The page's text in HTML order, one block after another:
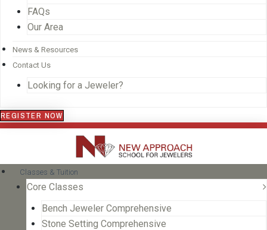
FAQs
Our Area
News & Resources
Contact Us
Looking for a Jeweler?
REGISTER NOW
Classes & Tuition
Core Classes
Bench Jeweler Comprehensive
Stone Setting Comprehensive